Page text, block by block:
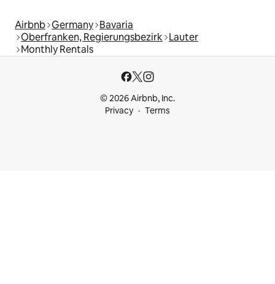
Airbnb Germany Bavaria
Oberfranken, Regierungsbezirk Lauter
Monthly Rentals
© 2026 Airbnb, Inc.
Privacy
Terms